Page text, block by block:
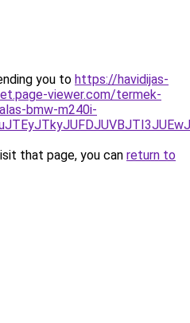
you to https://havidijas-
viewer.com/termek-
bmw-m240i-
that page, you can return to